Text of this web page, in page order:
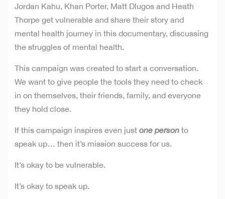
Jordan Kahu, Khan Porter, Matt Dlugos and Heath
Thorpe get vulnerable and share their story and
mental health journey in this documentary, discussing
the struggles of mental health.
This campaign was created to start a conversation.
We want to give people the tools they need to check
in on themselves, their friends, family, and everyone
they hold close.
If this campaign inspires even justone personto
speak up… then it’s mission success for us.
It’s okay to be vulnerable.
It’s okay to speak up.